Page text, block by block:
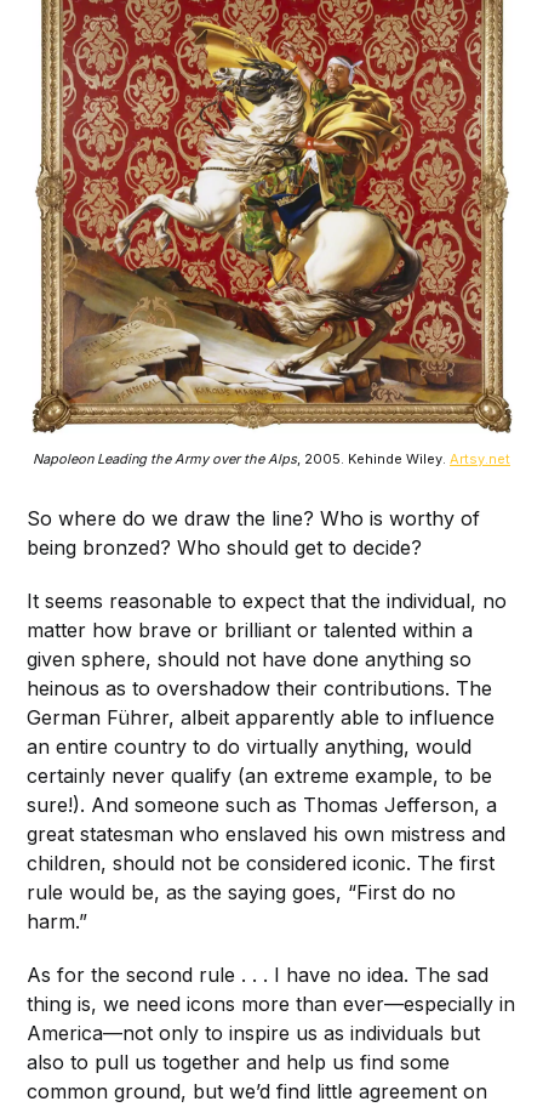
Napoleon Leading the Army over the Alps, 2005. Kehinde Wiley. Artsy.net
So where do we draw the line? Who is worthy of
being bronzed? Who should get to decide?
It seems reasonable to expect that the individual, no
matter how brave or brilliant or talented within a
given sphere, should not have done anything so
heinous as to overshadow their contributions. The
German Führer, albeit apparently able to influence
an entire country to do virtually anything, would
certainly never qualify (an extreme example, to be
sure!). And someone such as Thomas Jefferson, a
great statesman who enslaved his own mistress and
children, should not be considered iconic. The first
rule would be, as the saying goes, “First do no
harm.”
As for the second rule . . . I have no idea. The sad
thing is, we need icons more than ever—especially in
America—not only to inspire us as individuals but
also to pull us together and help us find some
common ground, but we’d find little agreement on